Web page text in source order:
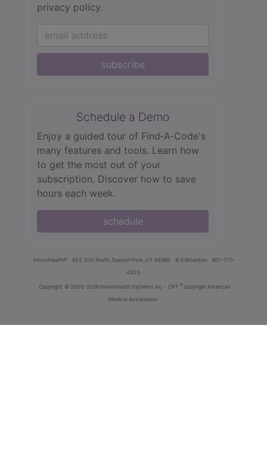
privacy policy.
subscribe
Schedule a Demo
Enjoy a guided tour of Find‑A‑Code's
many features and tools. Learn how
to get the most out of your
subscription. Discover how to save
hours each week.
schedule
innoviHealth® 62 E 300 North, Spanish Fork, UT 84660 8-5 Mountain
801-770-
4203
Copyright © 2000-2026 InnoviHealth Systems Inc - CPT ® copyright American
Medical Association